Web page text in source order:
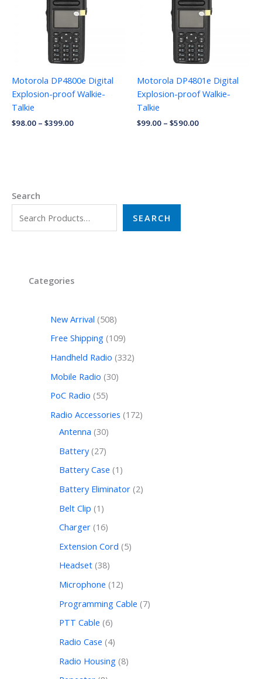
Motorola DP4800e Digital
Explosion-proof Walkie-
Talkie
$98.00 – $399.00
Motorola DP4801e Digital
Explosion-proof Walkie-
Talkie
$99.00 – $590.00
Search
SEARCH
Categories
New Arrival 508
Free Shipping 109
Handheld Radio 332
Mobile Radio 30
PoC Radio 55
Radio Accessories 172
Antenna 30
Battery 27
Battery Case 1
Battery Eliminator 2
Belt Clip 1
Charger 16
Extension Cord 5
Headset 38
Microphone 12
Programming Cable 7
PTT Cable 6
Radio Case 4
Radio Housing 8